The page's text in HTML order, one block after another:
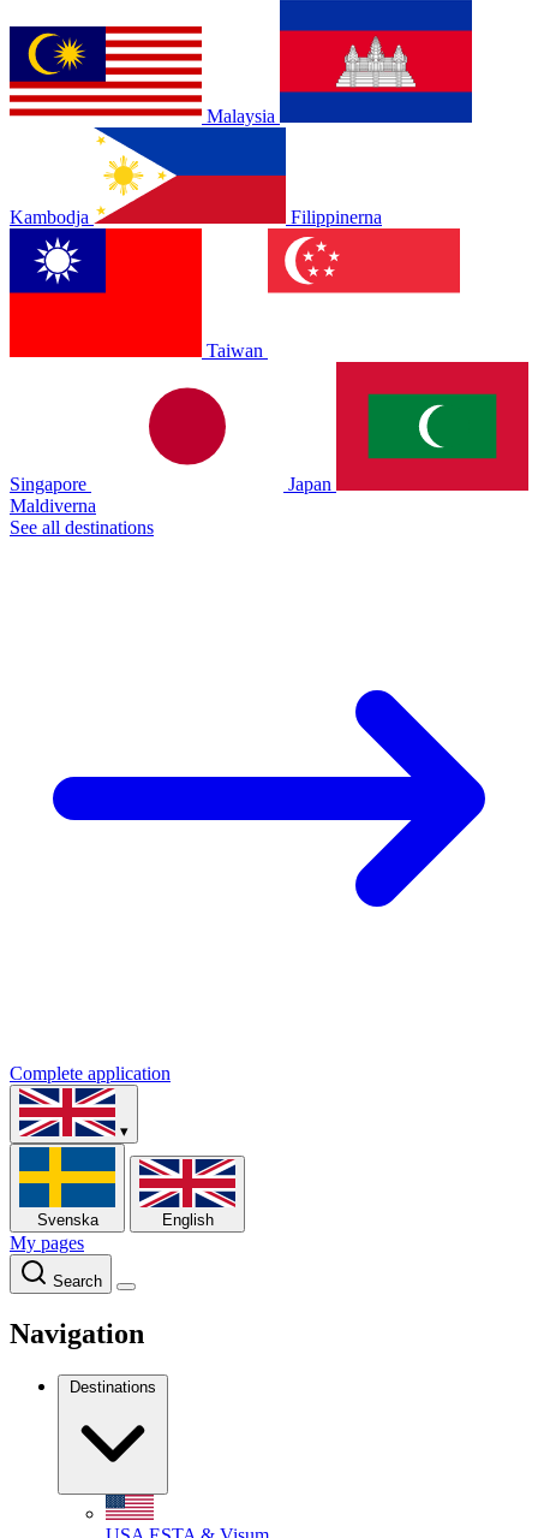
Malaysia
Kambodja Filippinerna
Taiwan
Singapore
Japan
Maldiverna
See all destinations
Complete application
▾
Svenska English
My pages
Search
Navigation
Destinations